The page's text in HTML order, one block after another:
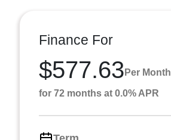
Finance For
$577.63 Per Month
for 72 months at 0.0% APR